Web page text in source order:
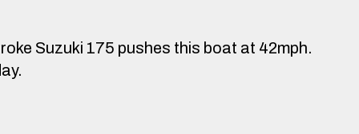
Suzuki 175 pushes this boat at 42mph.